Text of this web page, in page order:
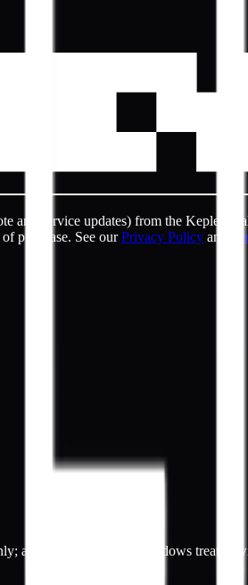
and service updates) from the Kepler
purchase. See ourPrivacy Policy and
actual appearance of windows treated